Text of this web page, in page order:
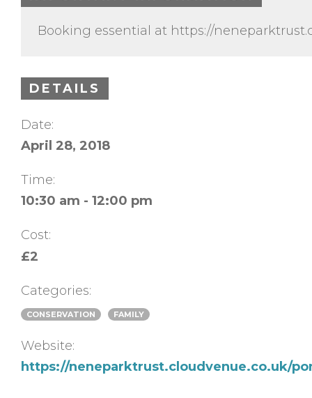
Booking essential at https://
DETAILS
Date:
April 28, 2018
Time:
10:30 am - 12:00 pm
Cost:
£2
Categories:
CONSERVATION FAMILY
Website:
https://neneparktrust.cloudvenue.co.uk/